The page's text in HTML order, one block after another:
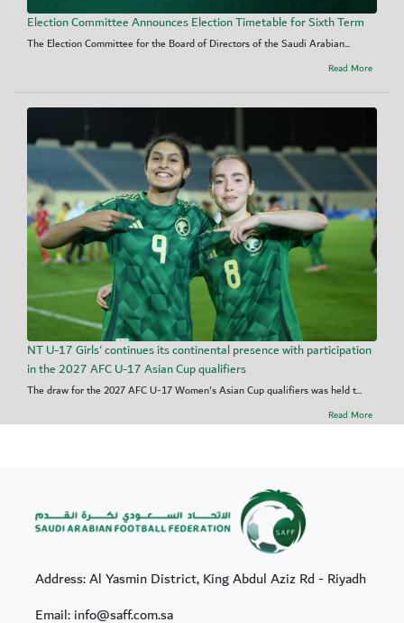
Election Committee Announces Election Timetable for Sixth Term
The Election Committee for the Board of Directors of the Saudi Arabian...
Read More
NT U-17 Girls' continues its continental presence with participation
in the 2027 AFC U-17 Asian Cup qualifiers
The draw for the 2027 AFC U-17 Women's Asian Cup qualifiers was held t...
Read More
Address: Al Yasmin District, King Abdul Aziz Rd - Riyadh
Email: info@saff.com.sa